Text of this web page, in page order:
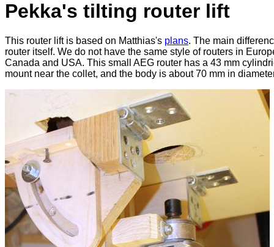
Pekka's tilting router lift
This router lift is based on Matthias's plans. The main
router itself. We do not have the same style of routers in
Canada and USA. This small AEG router has a 43 mm
mount near the collet, and the body is about 70 mm in